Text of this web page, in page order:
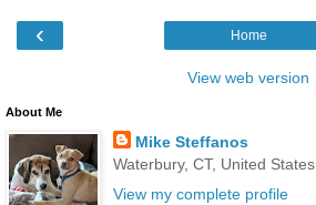
‹ Home
View web version
About Me
Mike Steffanos
Waterbury, CT, United States
View my complete profile